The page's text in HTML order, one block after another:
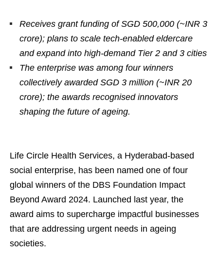
Receives grant funding of SGD 500,000 (~INR 3
crore); plans to scale tech-enabled eldercare
and expand into high-demand Tier 2 and 3 cities
The enterprise was among four winners
collectively awarded SGD 3 million (~INR 20
crore); the awards recognised innovators
shaping the future of ageing.
Life Circle Health Services, a Hyderabad-based
social enterprise, has been named one of four
global winners of the DBS Foundation Impact
Beyond Award 2024. Launched last year, the
award aims to supercharge impactful businesses
that are addressing urgent needs in ageing
societies.